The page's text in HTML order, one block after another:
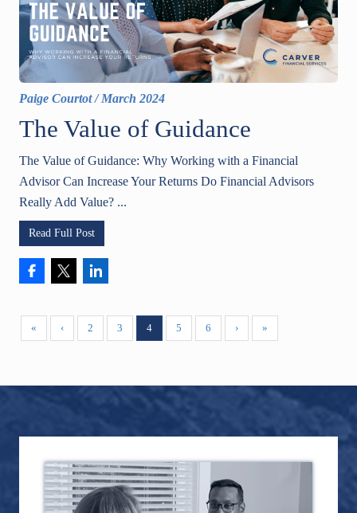
Paige Courtot/March 2024
The Value of Guidance
The Value of Guidance: Why Working with a Financial
Advisor Can Increase Your Returns Do Financial Advisors
Really Add Value? ...
Read Full Post
« ‹ 2 3 4 5 6 › »
Sidebar
TOPICS
Agentive AI AI artificial intelligence awards
Footer